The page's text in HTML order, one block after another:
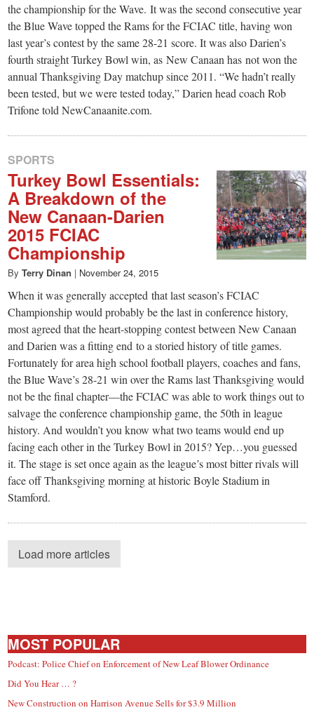
the championship for the Wave. It was the second consecutive year
the Blue Wave topped the Rams for the FCIAC title, having won
last year’s contest by the same 28-21 score. It was also Darien’s
fourth straight Turkey Bowl win, as New Canaan has not won the
annual Thanksgiving Day matchup since 2011. “We hadn’t really
been tested, but we were tested today,” Darien head coach Rob
Trifone told NewCanaanite.com.
SPORTS
Turkey Bowl Essentials:
A Breakdown of the
New Canaan-Darien
2015 FCIAC
Championship
By Terry Dinan | November 24, 2015
When it was generally accepted that last season’s FCIAC
Championship would probably be the last in conference history,
most agreed that the heart-stopping contest between New Canaan
and Darien was a fitting end to a storied history of title games.
Fortunately for area high school football players, coaches and fans,
the Blue Wave’s 28-21 win over the Rams last Thanksgiving would
not be the final chapter—the FCIAC was able to work things out to
salvage the conference championship game, the 50th in league
history. And wouldn’t you know what two teams would end up
facing each other in the Turkey Bowl in 2015? Yep…you guessed
it. The stage is set once again as the league’s most bitter rivals will
face off Thanksgiving morning at historic Boyle Stadium in
Stamford.
Load more articles
MOST POPULAR
Podcast: Police Chief on Enforcement of New Leaf Blower Ordinance
Did You Hear … ?
New Construction on Harrison Avenue Sells for $3.9 Million